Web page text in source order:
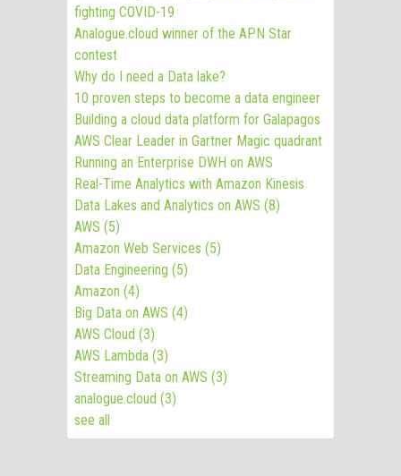
fighting COVID-19
Analogue.cloud winner of the APN Star
contest
Why do I need a Data lake?
10 proven steps to become a data engineer
Building a cloud data platform for Galapagos
AWS Clear Leader in Gartner Magic quadrant
Running an Enterprise DWH on AWS
Real-Time Analytics with Amazon Kinesis
Data Lakes and Analytics on AWS (8)
AWS (5)
Amazon Web Services (5)
Data Engineering (5)
Amazon (4)
Big Data on AWS (4)
AWS Cloud (3)
AWS Lambda (3)
Streaming Data on AWS (3)
analogue.cloud (3)
see all